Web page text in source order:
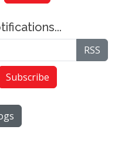
RSS
Subscribe